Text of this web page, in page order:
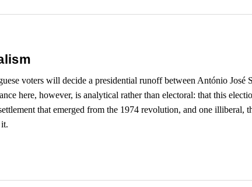
voters will decide a presidential runoff between António
here, however, is analytical rather than electoral: that this
that emerged from the 1974 revolution, and one illiberal,